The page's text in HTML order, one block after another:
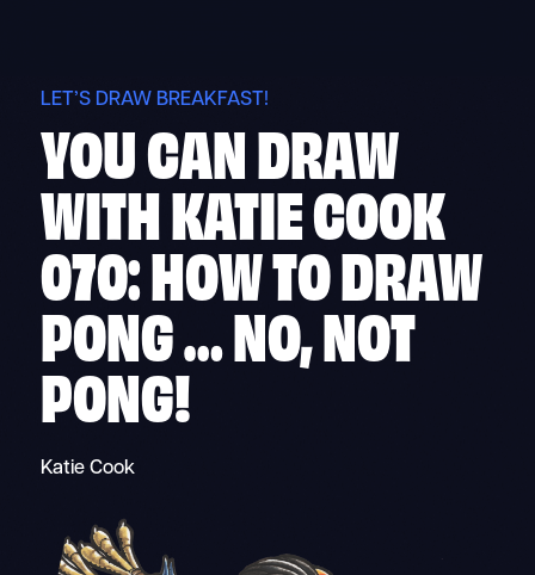
LET’S DRAW BREAKFAST!
YOU CAN DRAW
WITH KATIE COOK
070: HOW TO DRAW
PONG … NO, NOT
PONG!
Katie Cook